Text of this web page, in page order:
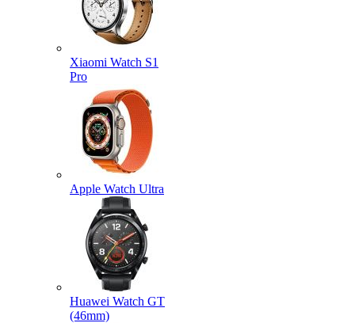
Xiaomi Watch S1
Pro
Apple Watch Ultra
Huawei Watch GT
(46mm)